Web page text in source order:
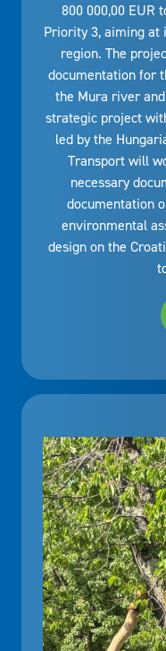
800 000,00 EUR
Priority 3, aiming at
region. The
documentation for
the Mura river
strategic project
led by the
Transport will
necessary
documentation
environmental
design on the